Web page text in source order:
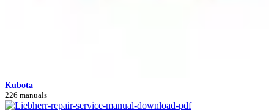
Kubota
226 manuals